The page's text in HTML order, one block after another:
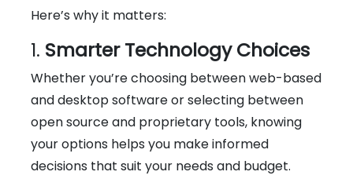
Here’s why it matters:
1. Smarter Technology Choices
Whether you’re choosing between web-based
and desktop software or selecting between
open source and proprietary tools, knowing
your options helps you make informed
decisions that suit your needs and budget.